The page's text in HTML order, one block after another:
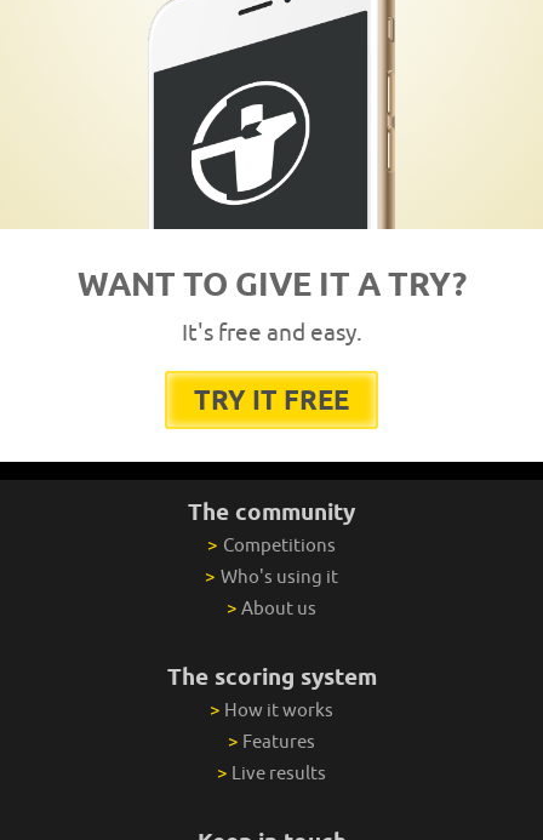
WANT TO GIVE IT A TRY?
It's free and easy.
TRY IT FREE
The community
> Competitions
> Who's using it
> About us
The scoring system
> How it works
> Features
> Live results